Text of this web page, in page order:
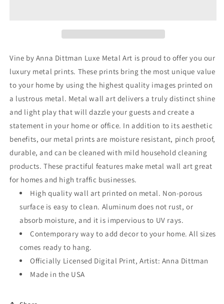
Vine by Anna Dittman Luxe Metal Art is proud to offer you our
luxury metal prints. These prints bring the most unique value
to your home by using the highest quality images printed on
a lustrous metal. Metal wall art delivers a truly distinct shine
and light play that will dazzle your guests and create a
statement in your home or office. In addition to its aesthetic
benefits, our metal prints are moisture resistant, pinch proof,
durable, and can be cleaned with mild household cleaning
products. These practiful features make metal wall art great
for homes and high traffic businesses.
High quality wall art printed on metal. Non-porous
surface is easy to clean. Aluminum does not rust, or
absorb moisture, and it is impervious to UV rays.
Contemporary way to add decor to your home. All sizes
comes ready to hang.
Officially Licensed Digital Print, Artist: Anna Dittman
Made in the USA